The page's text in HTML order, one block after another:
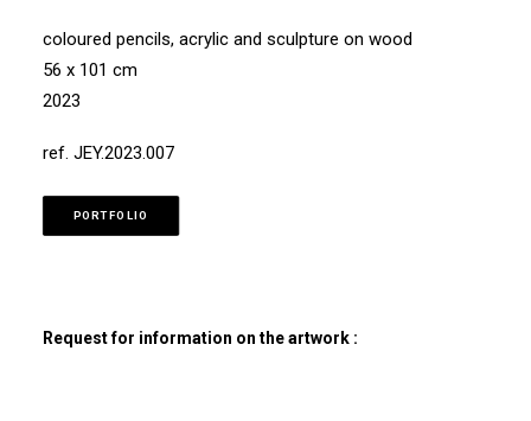
coloured pencils, acrylic and sculpture on wood
56 x 101 cm
2023
ref. JEY.2023.007
PORTFOLIO
Request for information on the artwork :